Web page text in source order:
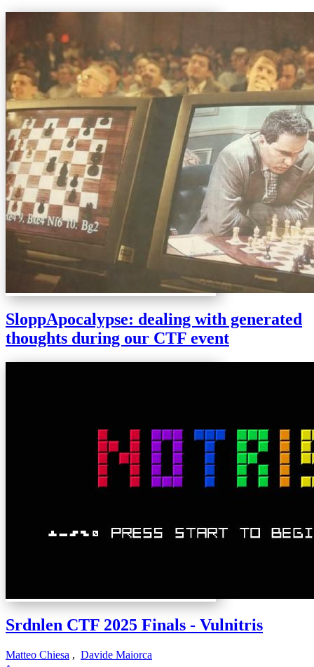
SloppApocalypse: dealing with generated
thoughts during our CTF event
Srdnlen CTF 2025 Finals - Vulnitris
Matteo Chiesa , Davide Maiorca